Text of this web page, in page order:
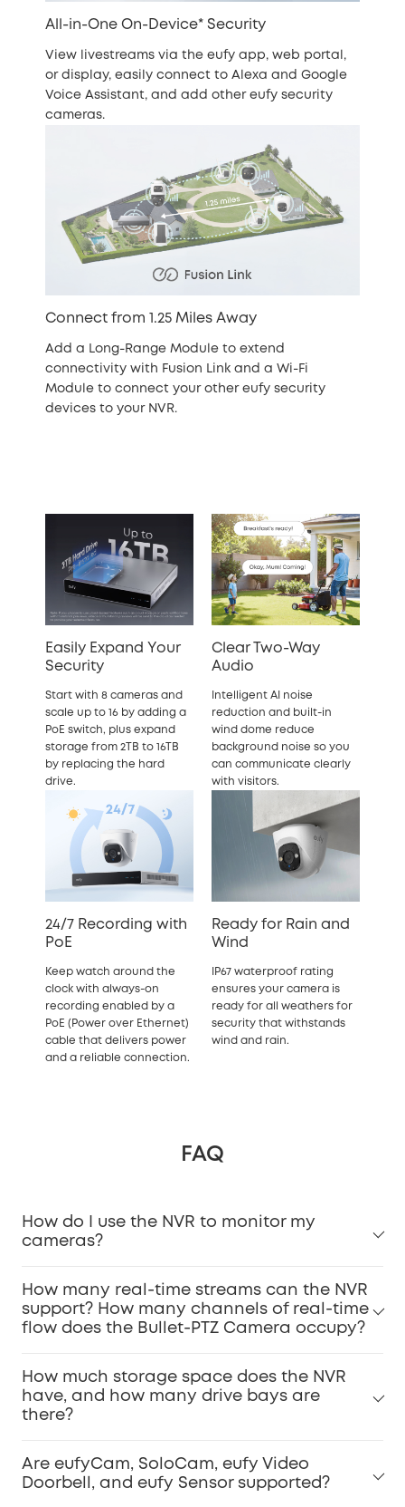
All-in-One On-Device* Security
View livestreams via the eufy app, web portal,
or display, easily connect to Alexa and Google
Voice Assistant, and add other eufy security
cameras.
Connect from 1.25 Miles Away
Add a Long-Range Module to extend
connectivity with Fusion Link and a Wi-Fi
Module to connect your other eufy security
devices to your NVR.
Easily Expand Your
Security
Start with 8 cameras and
scale up to 16 by adding a
PoE switch, plus expand
storage from 2TB to 16TB
by replacing the hard
drive.
Clear Two-Way
Audio
Intelligent AI noise
reduction and built-in
wind dome reduce
background noise so you
can communicate clearly
with visitors.
24/7 Recording with
PoE
Keep watch around the
clock with always-on
recording enabled by a
PoE (Power over Ethernet)
cable that delivers power
and a reliable connection.
Ready for Rain and
Wind
IP67 waterproof rating
ensures your camera is
ready for all weathers for
security that withstands
wind and rain.
FAQ
How do I use the NVR to monitor my
cameras?
How many real-time streams can the NVR
support? How many channels of real-time
flow does the Bullet-PTZ Camera occupy?
How much storage space does the NVR
have, and how many drive bays are
there?
Are eufyCam, SoloCam, eufy Video
Doorbell, and eufy Sensor supported?